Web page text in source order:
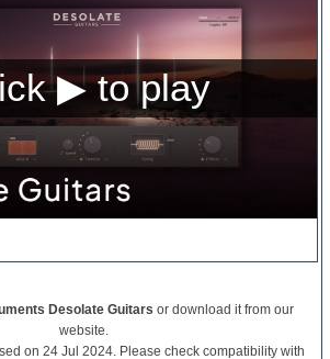
Desolate Guitars or download it from our
website.
on 24 Jul 2024. Please check compatibility with